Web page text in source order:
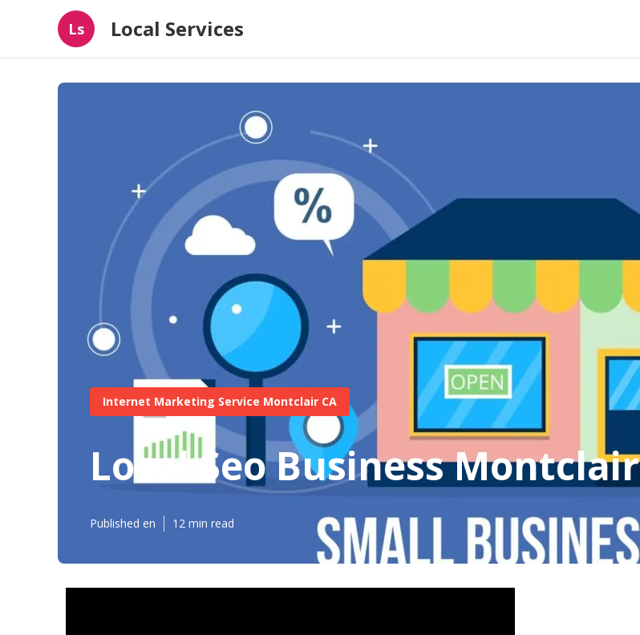
Ls Local Services
Internet Marketing Service Montclair CA
Local Seo Business Montclair
Published en 12 min read